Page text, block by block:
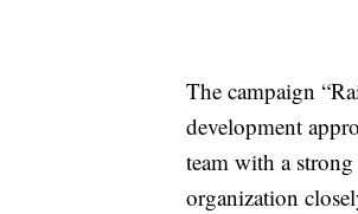
The campaign
development
team with a
organization